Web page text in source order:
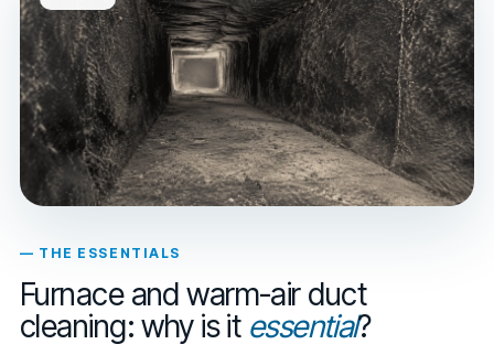
— THE ESSENTIALS
Furnace and warm-air duct
cleaning: why is it essential?